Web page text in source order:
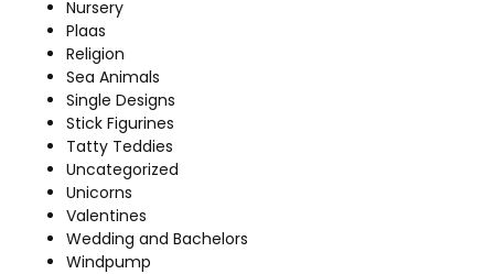
Nursery
Plaas
Religion
Sea Animals
Single Designs
Stick Figurines
Tatty Teddies
Uncategorized
Unicorns
Valentines
Wedding and Bachelors
Windpump